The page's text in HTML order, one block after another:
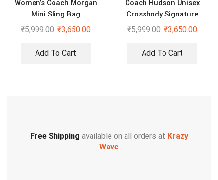
Women’s Coach Morgan
Mini Sling Bag
₹5,999.00 ₹3,650.00
Add To Cart
Coach Hudson Unisex
Crossbody Signature
Canvas Bag With Dust Bag
₹5,999.00 ₹3,650.00
Add To Cart
Free Shipping available on all orders at Krazy
Wave